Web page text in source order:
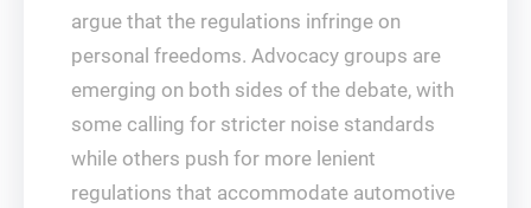
argue that the regulations infringe on
personal freedoms. Advocacy groups are
emerging on both sides of the debate, with
some calling for stricter noise standards
while others push for more lenient
regulations that accommodate automotive